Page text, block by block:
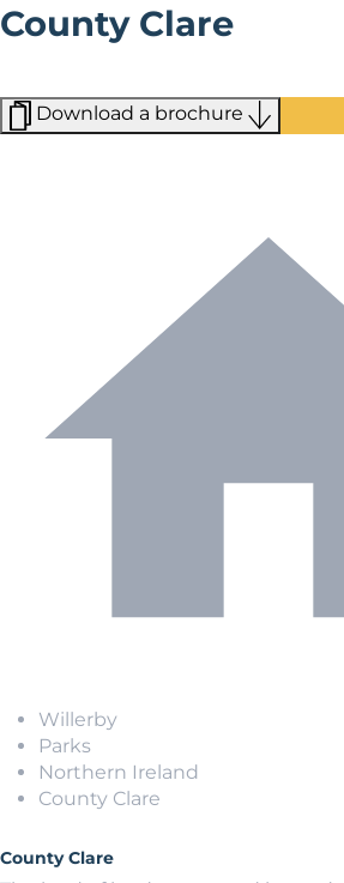
County Clare
Download a brochure
Willerby
Parks
Northern Ireland
County Clare
County Clare